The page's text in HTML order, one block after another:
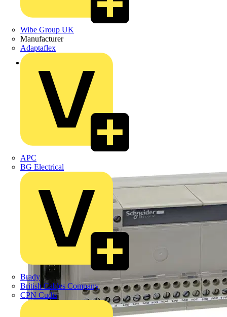
Wibe Group UK
Manufacturer
Adaptaflex
APC
BG Electrical
Brady
British Cables Company
CPN Cudis
Back to Products